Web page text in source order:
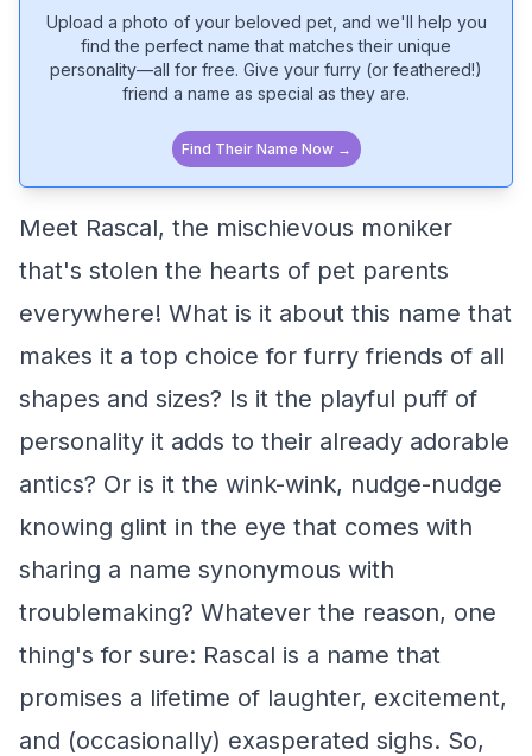
Upload a photo of your beloved pet, and we'll help you
find the perfect name that matches their unique
personality—all for free. Give your furry (or feathered!)
friend a name as special as they are.
Find Their Name Now →
Meet Rascal, the mischievous moniker
that's stolen the hearts of pet parents
everywhere! What is it about this name that
makes it a top choice for furry friends of all
shapes and sizes? Is it the playful puff of
personality it adds to their already adorable
antics? Or is it the wink-wink, nudge-nudge
knowing glint in the eye that comes with
sharing a name synonymous with
troublemaking? Whatever the reason, one
thing's for sure: Rascal is a name that
promises a lifetime of laughter, excitement,
and (occasionally) exasperated sighs. So,